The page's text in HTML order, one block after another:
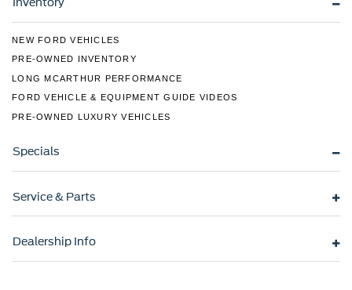
NEW FORD VEHICLES
PRE-OWNED INVENTORY
LONG MCARTHUR PERFORMANCE
FORD VEHICLE & EQUIPMENT GUIDE VIDEOS
PRE-OWNED LUXURY VEHICLES
Specials
Service & Parts
Dealership Info